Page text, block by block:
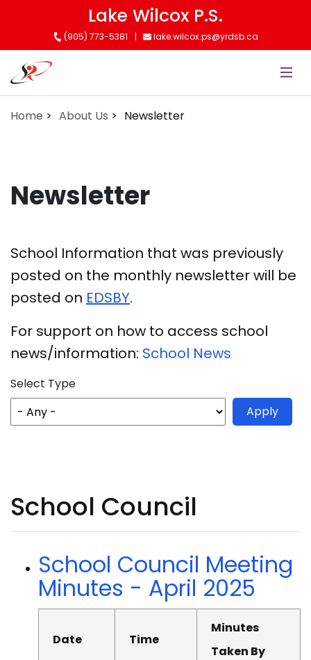
content
Lake Wilcox P.S.
(905) 773-5381 lake.wilcox.ps@yrdsb.ca
Home About Us Newsletter
Newsletter
School Information that was previously
posted on the monthly newsletter will be
posted on EDSBY.
For support on how to access school
news/information: School News
Select Type
School Council
School Council Meeting
Minutes - April 2025
Date Time
Minutes
Taken By